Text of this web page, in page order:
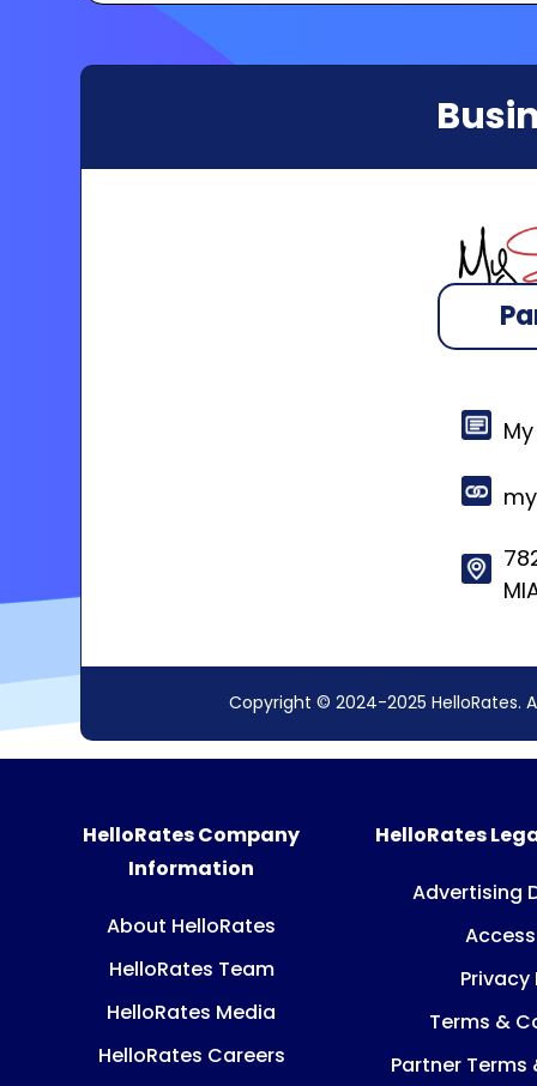
Copyright © 2024-2025 HelloRates.
HelloRates Company
Information
About HelloRates
HelloRates Team
HelloRates Media
HelloRates Careers
HelloRates
Advertising
Privacy
Terms &
Partner